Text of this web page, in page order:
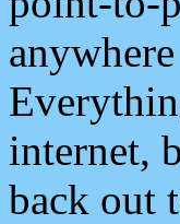
internet,
back out